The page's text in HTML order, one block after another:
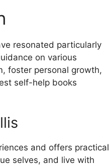
resonated particularly
on various
foster personal growth,
self-help books
and offers practical
selves, and live with